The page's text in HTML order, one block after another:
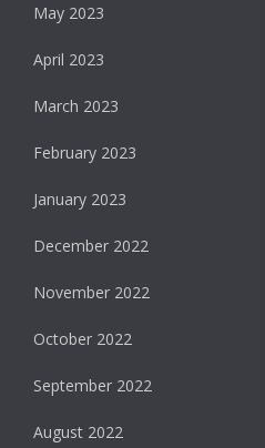
May 2023
April 2023
March 2023
February 2023
January 2023
December 2022
November 2022
October 2022
September 2022
August 2022